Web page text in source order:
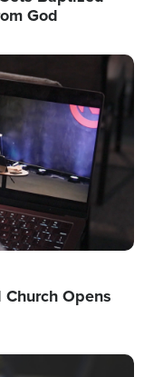
God
Opens